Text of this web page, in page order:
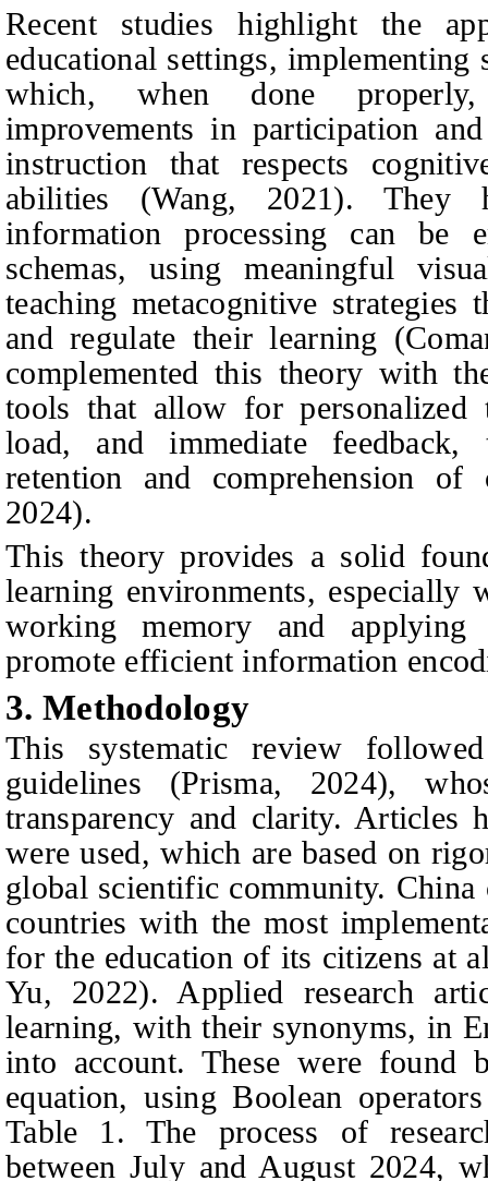
Recent studies highlight the
educational settings, implementing
which, when done
improvements in participation
instruction that respects
abilities (Wang, 2021). They
information processing can be
schemas, using meaningful
teaching metacognitive
and regulate their learning
complemented this theory with
tools that allow for personalized
load, and immediate feedback,
retention and comprehension
2024).
This theory provides a solid
learning environments, especially
working memory and applying
promote efficient information
3. Methodology
This systematic review
guidelines (Prisma, 2024),
transparency and clarity. Articles
were used, which are based on
global scientific community.
countries with the most
for the education of its citizens at
Yu, 2022). Applied research
learning, with their synonyms, in
into account. These were found
equation, using Boolean
Table 1. The process of
between July and August 2024,